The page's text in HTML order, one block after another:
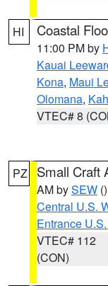
HI Coastal
11:00 PM by
Kauai
Kona, Maui
Olomana,
VTEC# 8
PZ Small Craft
AM bySEW ()
Central U.S.
Entrance
VTEC# 112
(CON)